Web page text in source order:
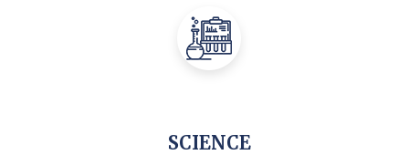
SCIENCE